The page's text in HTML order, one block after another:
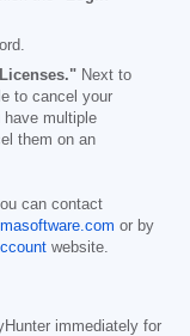
Next to
to cancel your
multiple
them on an
can contact
or by
website.
immediately for